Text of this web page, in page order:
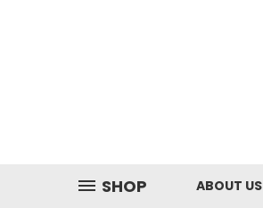
SHOP ABOUT US